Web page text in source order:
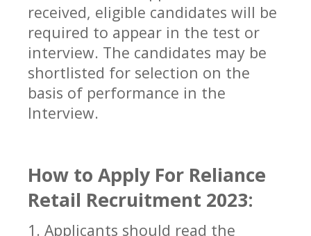
received, eligible candidates will be
required to appear in the test or
interview. The candidates may be
shortlisted for selection on the
basis of performance in the
Interview.
How to Apply For Reliance
Retail Recruitment 2023:
1. Applicants should read the